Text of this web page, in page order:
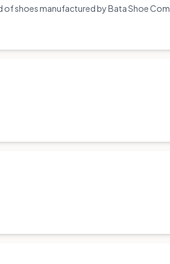
of shoes manufactured by Bata Shoe